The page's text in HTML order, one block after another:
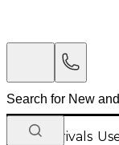
New Arrivals